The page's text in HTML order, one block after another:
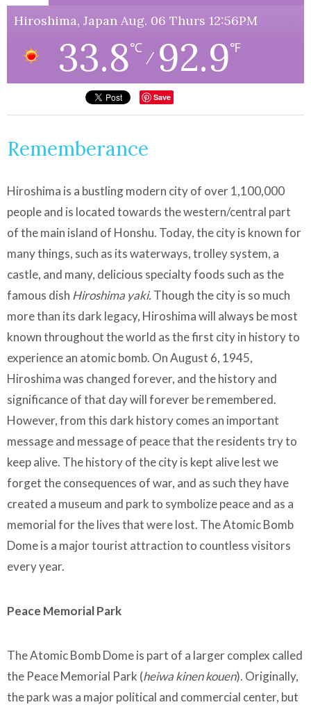
Hiroshima, Japan Aug. 06 Thurs 12:56PM
33.8℃
/ 92.9℉
Save
Rememberance
Hiroshima is a bustling modern city of over 1,100,000
people and is located towards the western/central part
of the main island of Honshu. Today, the city is known for
many things, such as its waterways, trolley system, a
castle, and many, delicious specialty foods such as the
famous dish Hiroshima yaki. Though the city is so much
more than its dark legacy, Hiroshima will always be most
known throughout the world as the first city in history to
experience an atomic bomb. On August 6, 1945,
Hiroshima was changed forever, and the history and
significance of that day will forever be remembered.
However, from this dark history comes an important
message and message of peace that the residents try to
keep alive. The history of the city is kept alive lest we
forget the consequences of war, and as such they have
created a museum and park to symbolize peace and as a
memorial for the lives that were lost. The Atomic Bomb
Dome is a major tourist attraction to countless visitors
every year.
Peace Memorial Park
The Atomic Bomb Dome is part of a larger complex called
the Peace Memorial Park (heiwa kinen kouen). Originally,
the park was a major political and commercial center, but